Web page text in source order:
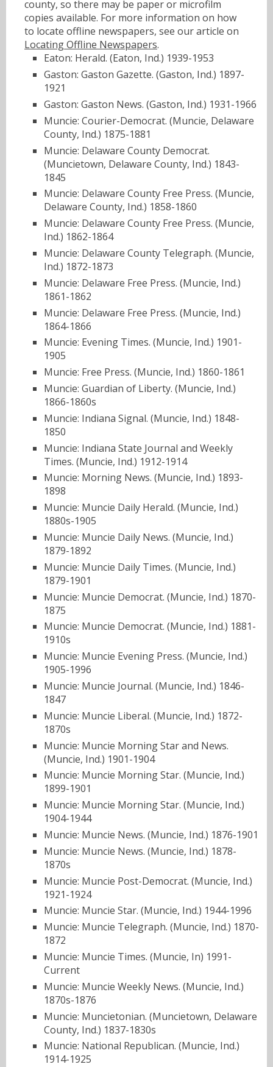
county, so there may be paper or microfilm
copies available. For more information on how
to locate offline newspapers, see our article on
Locating Offline Newspapers.
Eaton: Herald. (Eaton, Ind.) 1939-1953
Gaston: Gaston Gazette. (Gaston, Ind.) 1897-
1921
Gaston: Gaston News. (Gaston, Ind.) 1931-1966
Muncie: Courier-Democrat. (Muncie, Delaware
County, Ind.) 1875-1881
Muncie: Delaware County Democrat.
(Muncietown, Delaware County, Ind.) 1843-
1845
Muncie: Delaware County Free Press. (Muncie,
Delaware County, Ind.) 1858-1860
Muncie: Delaware County Free Press. (Muncie,
Ind.) 1862-1864
Muncie: Delaware County Telegraph. (Muncie,
Ind.) 1872-1873
Muncie: Delaware Free Press. (Muncie, Ind.)
1861-1862
Muncie: Delaware Free Press. (Muncie, Ind.)
1864-1866
Muncie: Evening Times. (Muncie, Ind.) 1901-
1905
Muncie: Free Press. (Muncie, Ind.) 1860-1861
Muncie: Guardian of Liberty. (Muncie, Ind.)
1866-1860s
Muncie: Indiana Signal. (Muncie, Ind.) 1848-
1850
Muncie: Indiana State Journal and Weekly
Times. (Muncie, Ind.) 1912-1914
Muncie: Morning News. (Muncie, Ind.) 1893-
1898
Muncie: Muncie Daily Herald. (Muncie, Ind.)
1880s-1905
Muncie: Muncie Daily News. (Muncie, Ind.)
1879-1892
Muncie: Muncie Daily Times. (Muncie, Ind.)
1879-1901
Muncie: Muncie Democrat. (Muncie, Ind.) 1870-
1875
Muncie: Muncie Democrat. (Muncie, Ind.) 1881-
1910s
Muncie: Muncie Evening Press. (Muncie, Ind.)
1905-1996
Muncie: Muncie Journal. (Muncie, Ind.) 1846-
1847
Muncie: Muncie Liberal. (Muncie, Ind.) 1872-
1870s
Muncie: Muncie Morning Star and News.
(Muncie, Ind.) 1901-1904
Muncie: Muncie Morning Star. (Muncie, Ind.)
1899-1901
Muncie: Muncie Morning Star. (Muncie, Ind.)
1904-1944
Muncie: Muncie News. (Muncie, Ind.) 1876-1901
Muncie: Muncie News. (Muncie, Ind.) 1878-
1870s
Muncie: Muncie Post-Democrat. (Muncie, Ind.)
1921-1924
Muncie: Muncie Star. (Muncie, Ind.) 1944-1996
Muncie: Muncie Telegraph. (Muncie, Ind.) 1870-
1872
Muncie: Muncie Times. (Muncie, In) 1991-
Current
Muncie: Muncie Weekly News. (Muncie, Ind.)
1870s-1876
Muncie: Muncietonian. (Muncietown, Delaware
County, Ind.) 1837-1830s
Muncie: National Republican. (Muncie, Ind.)
1914-1925